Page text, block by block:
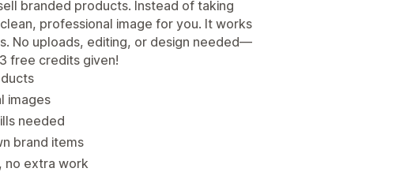
branded products. Instead of taking
professional image for you. It works
No uploads, editing, or design needed—
free credits given!
images
needed
brand items
no extra work